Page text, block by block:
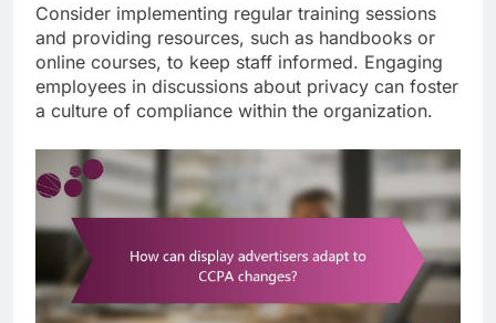
Consider implementing regular training sessions
and providing resources, such as handbooks or
online courses, to keep staff informed. Engaging
employees in discussions about privacy can foster
a culture of compliance within the organization.